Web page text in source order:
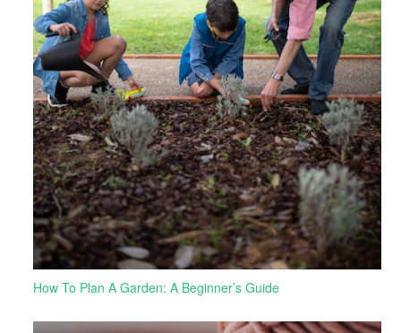
How To Plan A Garden: A Beginner’s Guide